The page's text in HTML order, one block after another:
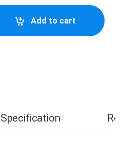
Cyan 700ml Ink quantity
Add to cart
Specification